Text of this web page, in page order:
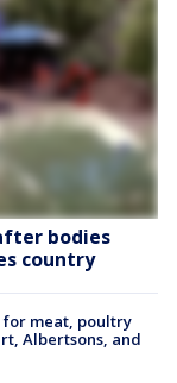
bodies
country
for meat, poultry
Albertsons, and